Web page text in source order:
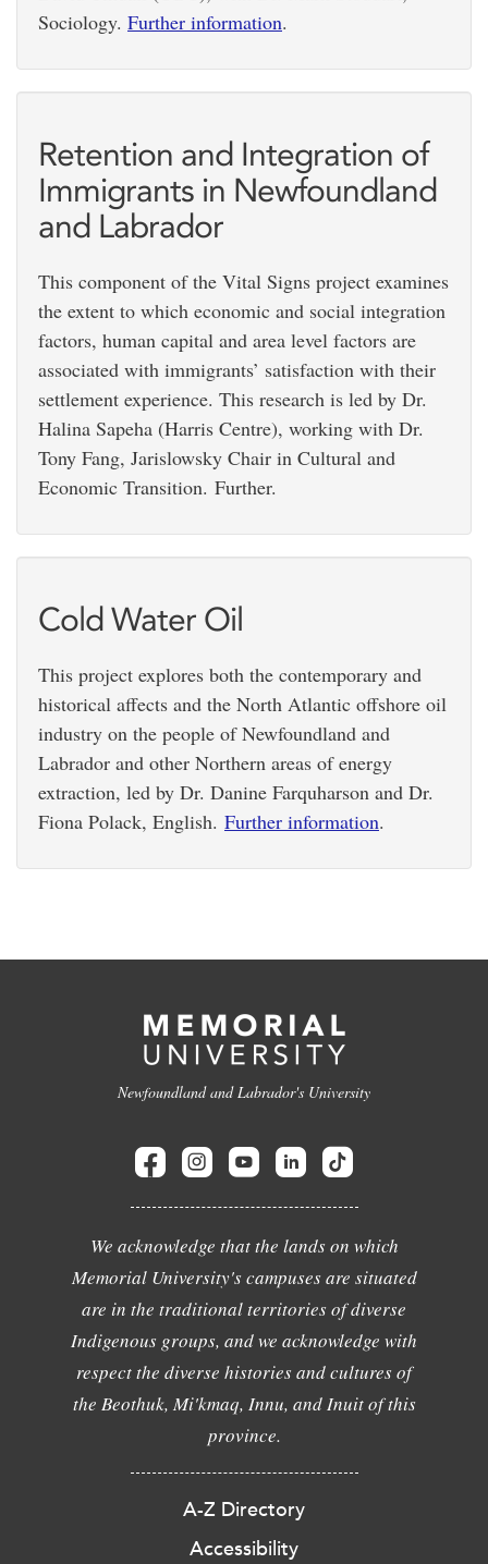
Sociology. Further information.
Retention and Integration of
Immigrants in Newfoundland
and Labrador
This component of the Vital Signs project examines
the extent to which economic and social integration
factors, human capital and area level factors are
associated with immigrants’ satisfaction with their
settlement experience. This research is led by Dr.
Halina Sapeha (Harris Centre), working with Dr.
Tony Fang, Jarislowsky Chair in Cultural and
Economic Transition. Further.
Cold Water Oil
This project explores both the contemporary and
historical affects and the North Atlantic offshore oil
industry on the people of Newfoundland and
Labrador and other Northern areas of energy
extraction, led by Dr. Danine Farquharson and Dr.
Fiona Polack, English. Further information.
Newfoundland and Labrador's University
We acknowledge that the lands on which
Memorial University's campuses are situated
are in the traditional territories of diverse
Indigenous groups, and we acknowledge with
respect the diverse histories and cultures of
the Beothuk, Mi'kmaq, Innu, and Inuit of this
province.
A-Z Directory
Accessibility